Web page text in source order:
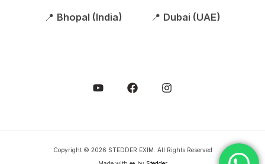
📍 Bhopal (India) 📍 Dubai (UAE)
Copyright © 2026 STEDDER EXIM. All Rights Reserved